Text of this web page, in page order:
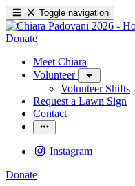
Toggle navigation
Donate
Meet Chiara
Volunteer
Volunteer Shifts
Request a Lawn Sign
Contact
Instagram
Donate